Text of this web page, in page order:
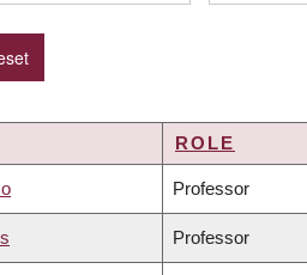
ROLE
Professor
Professor